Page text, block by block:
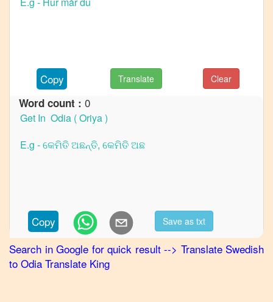
Swedish
German
Swedish
Swedish
to
Korean
Swedish
Copy Translate Clear
Word count : 0
Copy Save as txt
Search in Google for quick result --> Translate Swedish
to Odia Translate King